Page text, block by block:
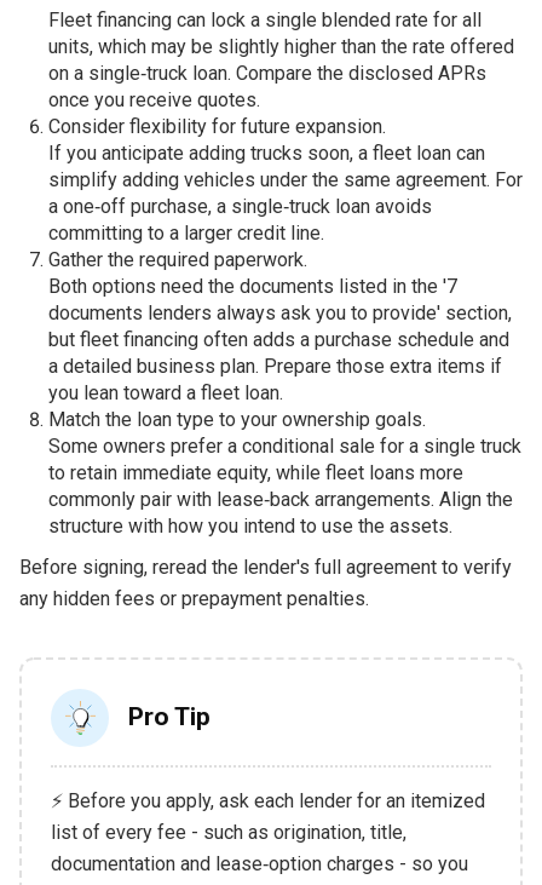
Fleet financing can lock a single blended rate for all
units, which may be slightly higher than the rate offered
on a single‑truck loan. Compare the disclosed APRs
once you receive quotes.
Consider flexibility for future expansion.
If you anticipate adding trucks soon, a fleet loan can
simplify adding vehicles under the same agreement. For
a one‑off purchase, a single‑truck loan avoids
committing to a larger credit line.
Gather the required paperwork.
Both options need the documents listed in the '7
documents lenders always ask you to provide' section,
but fleet financing often adds a purchase schedule and
a detailed business plan. Prepare those extra items if
you lean toward a fleet loan.
Match the loan type to your ownership goals.
Some owners prefer a conditional sale for a single truck
to retain immediate equity, while fleet loans more
commonly pair with lease‑back arrangements. Align the
structure with how you intend to use the assets.
Before signing, reread the lender's full agreement to verify
any hidden fees or prepayment penalties.
Pro Tip
⚡ Before you apply, ask each lender for an itemized
list of every fee - such as origination, title,
documentation and lease‑option charges - so you